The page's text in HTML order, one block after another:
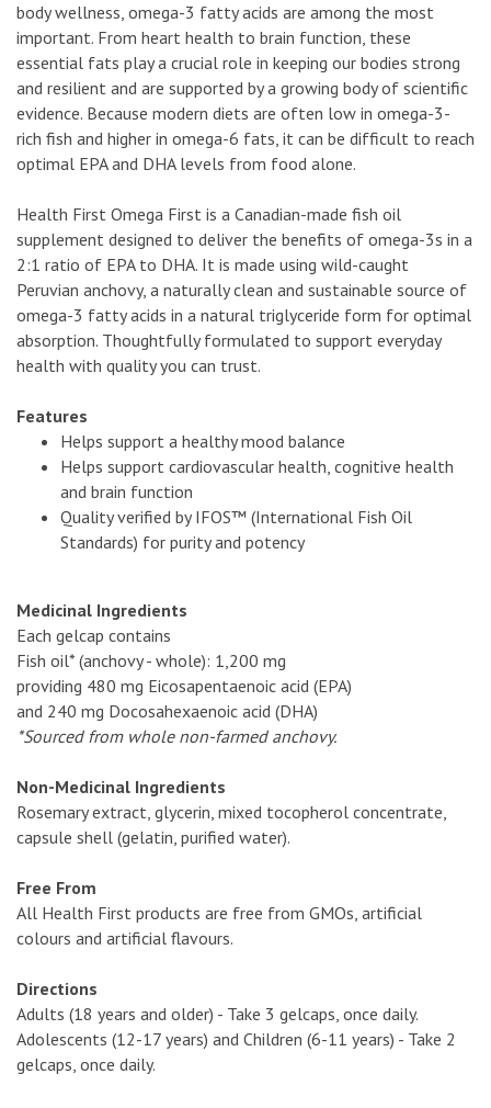
body wellness, omega-3 fatty acids are among the most
important. From heart health to brain function, these
essential fats play a crucial role in keeping our bodies strong
and resilient and are supported by a growing body of scientific
evidence. Because modern diets are often low in omega-3-
rich fish and higher in omega-6 fats, it can be difficult to reach
optimal EPA and DHA levels from food alone.
Health First Omega First is a Canadian-made fish oil
supplement designed to deliver the benefits of omega-3s in a
2:1 ratio of EPA to DHA. It is made using wild-caught
Peruvian anchovy, a naturally clean and sustainable source of
omega-3 fatty acids in a natural triglyceride form for optimal
absorption. Thoughtfully formulated to support everyday
health with quality you can trust.
Features
Helps support a healthy mood balance
Helps support cardiovascular health, cognitive health
and brain function
Quality verified by IFOS™ (International Fish Oil
Standards) for purity and potency
Medicinal Ingredients
Each gelcap contains
Fish oil* (anchovy - whole): 1,200 mg
providing 480 mg Eicosapentaenoic acid (EPA)
and 240 mg Docosahexaenoic acid (DHA)
*Sourced from whole non-farmed anchovy.
Non-Medicinal Ingredients
Rosemary extract, glycerin, mixed tocopherol concentrate,
capsule shell (gelatin, purified water).
Free From
All Health First products are free from GMOs, artificial
colours and artificial flavours.
Directions
Adults (18 years and older) - Take 3 gelcaps, once daily.
Adolescents (12-17 years) and Children (6-11 years) - Take 2
gelcaps, once daily.